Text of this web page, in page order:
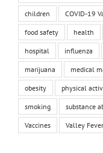
children COVID-19
food safety health
hospital influenza
marijuana medical
obesity physical
smoking substance
Vaccines Valley Fever